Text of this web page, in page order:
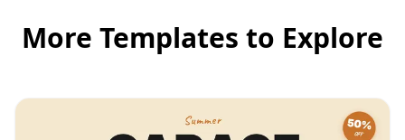
More Templates to Explore